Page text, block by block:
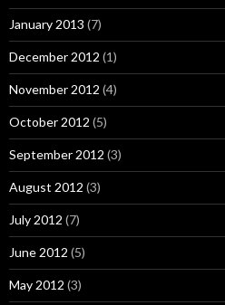
January 2013 (7)
December 2012 (1)
November 2012 (4)
October 2012 (5)
September 2012 (3)
August 2012 (3)
July 2012 (7)
June 2012 (5)
May 2012 (3)